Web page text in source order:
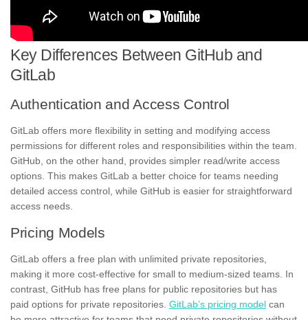
Key Differences Between GitHub and
GitLab
Authentication and Access Control
GitLab offers more flexibility in setting and modifying access
permissions for different roles and responsibilities within the team.
GitHub, on the other hand, provides simpler read/write access
options. This makes GitLab a better choice for teams needing
detailed access control, while GitHub is easier for straightforward
access needs.
Pricing Models
GitLab offers a free plan with unlimited private repositories,
making it more cost-effective for small to medium-sized teams. In
contrast, GitHub has free plans for public repositories but has
paid options for private repositories. GitLab’s pricing model can